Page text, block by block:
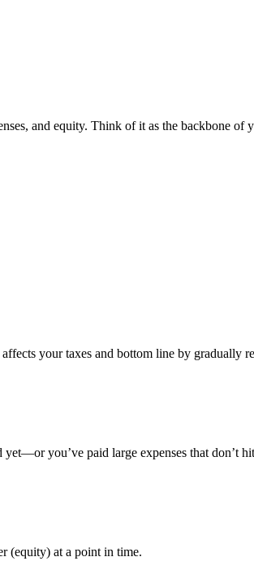
and equity. Think of it as the backbone
your taxes and bottom line by gradually
you’ve paid large expenses that don’t
(equity) at a point in time.